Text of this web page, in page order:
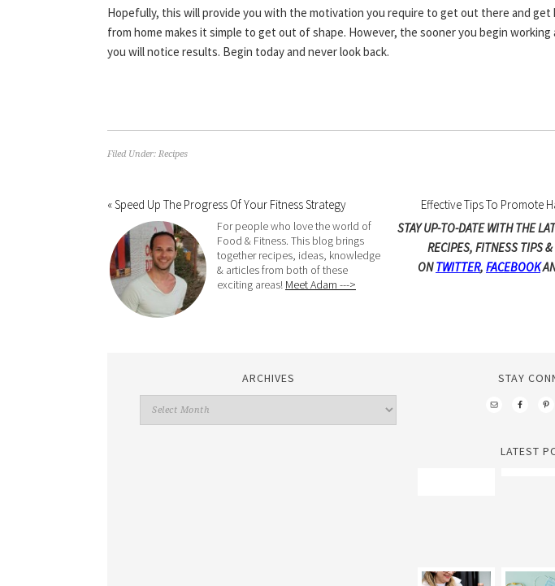
Hopefully, this will provide you with the motivation you require to get out there and get
from home makes it simple to get out of shape. However, the sooner you begin
you will notice results. Begin today and never look back.
Filed Under: Recipes
« Speed Up The Progress Of Your Fitness Strategy Effective Tips To Promote
For people who love the world of
Food & Fitness. This blog brings
together recipes, ideas, knowledge
& articles from both of these
exciting areas! Meet Adam --->
STAY UP-TO-DATE WITH THE
RECIPES, FITNESS TIPS
ONTWITTER, FACEBOOK
ARCHIVES STAY
LATEST